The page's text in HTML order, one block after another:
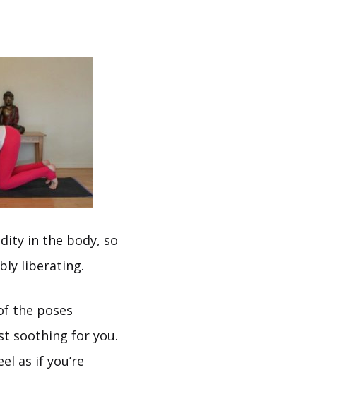
in the body, so
liberating.
the poses
soothing for you.
as if you’re